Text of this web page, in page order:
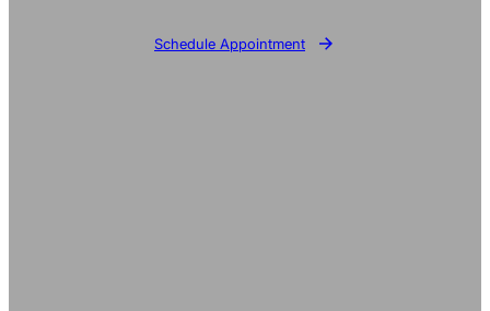
Schedule Appointment